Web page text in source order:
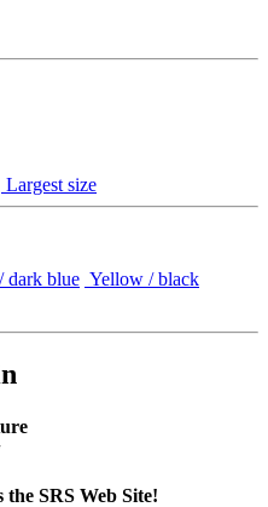
Largest size
dark blue Yellow / black
SRS Web Site!